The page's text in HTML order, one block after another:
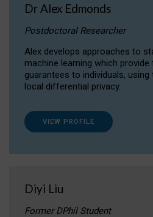
Dr Alex Edmonds
Postdoctoral Researcher
Alex develops approaches to
machine learning which
guarantees to individuals,
local differential privacy.
VIEW PROFILE
Diyi Liu
Former DPhil Student